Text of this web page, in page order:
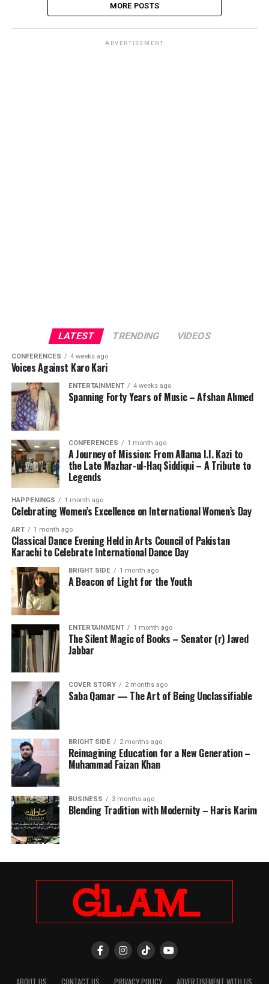
MORE POSTS
ADVERTISEMENT
LATEST TRENDING VIDEOS
CONFERENCES 4 weeks ago
Voices Against Karo Kari
ENTERTAINMENT 4 weeks ago
Spanning Forty Years of Music – Afshan Ahmed
CONFERENCES 1 month ago
A Journey of Mission: From Allama I.I. Kazi to
the Late Mazhar-ul-Haq Siddiqui – A Tribute to
Legends
HAPPENINGS 1 month ago
Celebrating Women’s Excellence on International Women’s Day
ART 1 month ago
Classical Dance Evening Held in Arts Council of Pakistan
Karachi to Celebrate International Dance Day
BRIGHT SIDE 1 month ago
A Beacon of Light for the Youth
ENTERTAINMENT 1 month ago
The Silent Magic of Books – Senator (r) Javed
Jabbar
COVER STORY 2 months ago
Saba Qamar — The Art of Being Unclassifiable
BRIGHT SIDE 2 months ago
Reimagining Education for a New Generation –
Muhammad Faizan Khan
BUSINESS 3 months ago
Blending Tradition with Modernity – Haris Karim